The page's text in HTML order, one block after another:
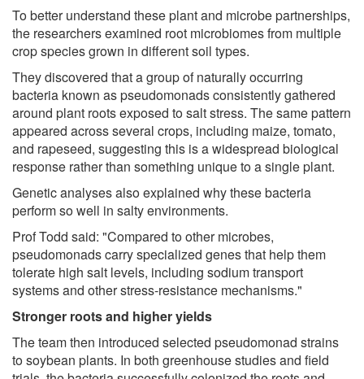
To better understand these plant and microbe partnerships,
the researchers examined root microbiomes from multiple
crop species grown in different soil types.
They discovered that a group of naturally occurring
bacteria known as pseudomonads consistently gathered
around plant roots exposed to salt stress. The same pattern
appeared across several crops, including maize, tomato,
and rapeseed, suggesting this is a widespread biological
response rather than something unique to a single plant.
Genetic analyses also explained why these bacteria
perform so well in salty environments.
Prof Todd said: "Compared to other microbes,
pseudomonads carry specialized genes that help them
tolerate high salt levels, including sodium transport
systems and other stress-resistance mechanisms."
Stronger roots and higher yields
The team then introduced selected pseudomonad strains
to soybean plants. In both greenhouse studies and field